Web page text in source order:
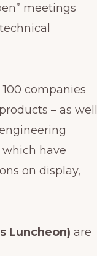
meetings
companies
– as well
which have
on display,
Luncheon) are